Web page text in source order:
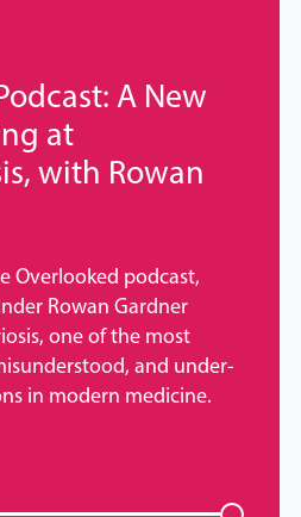
A New
at
with Rowan
Overlooked podcast,
Rowan Gardner
one of the most
and under-
in modern medicine.